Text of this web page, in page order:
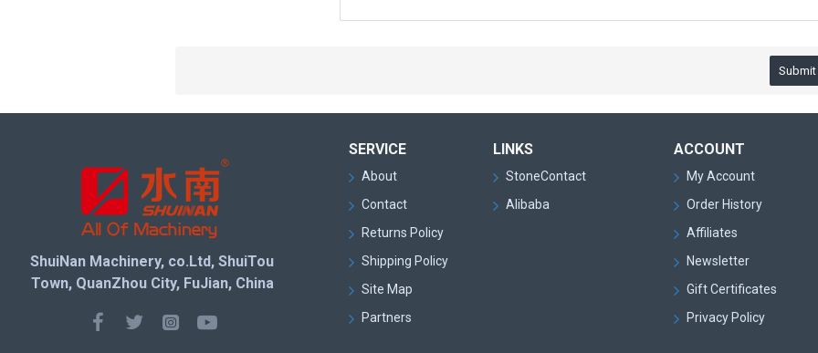
Submit
ShuiNan Machinery, co.Ltd, ShuiTou
Town, QuanZhou City, FuJian, China
SERVICE
About
Contact
Returns Policy
Shipping Policy
Site Map
Partners
LINKS
StoneContact
Alibaba
ACCOUNT
My Account
Order History
Affiliates
Newsletter
Gift Certificates
Privacy Policy